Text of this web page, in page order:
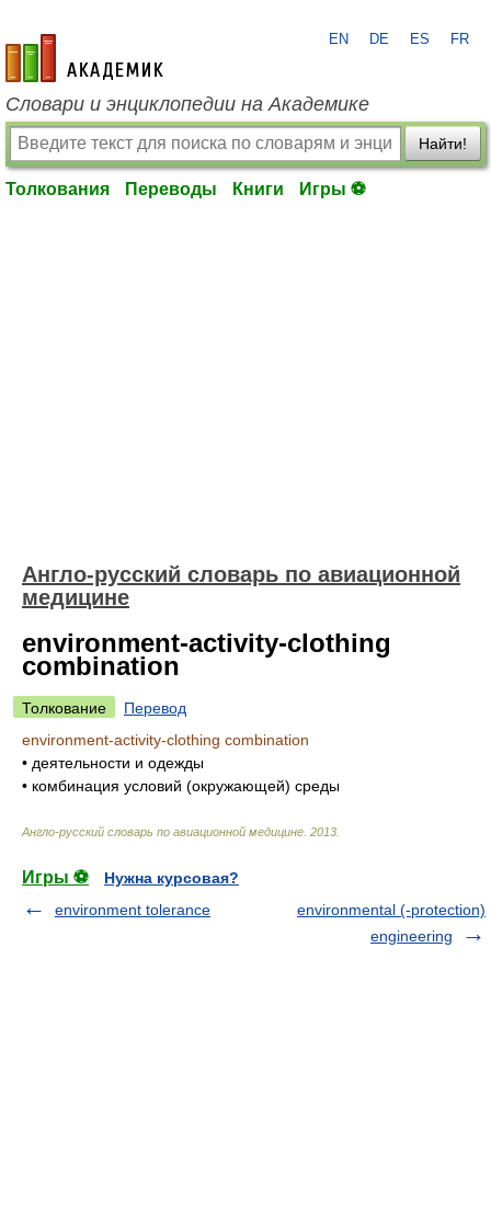
academic.ru
EN DE ES FR
Словари и энциклопедии на Академике
Найти!
Толкования Переводы Книги Игры ⚽
Англо-русский словарь по авиационной
медицине
environment-activity-clothing
combination
Толкование
Перевод
environment-activity-clothing combination
• деятельности и одежды
• комбинация условий (окружающей) среды
Англо-русский словарь по авиационной медицине 2013
Игры ⚽
Нужна курсовая?
environment tolerance
environmental (-protection)
engineering